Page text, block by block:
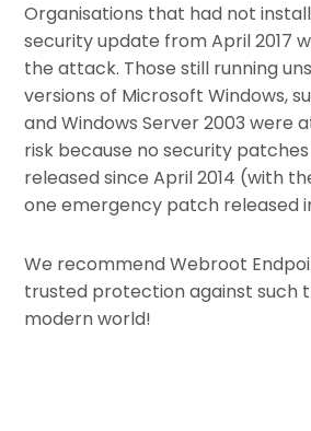
Organisations that had not
security update from April 2017
the attack. Those still running
versions of Microsoft Windows,
and Windows Server 2003 were
risk because no security
released since April 2014 (with
one emergency patch released
We recommend Webroot
trusted protection against such
modern world!